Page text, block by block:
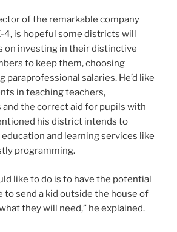
and learning services like
programming.
like to do is to have the potential
to send a kid outside the house of
they will need,” he explained.
are learning that ‘free’